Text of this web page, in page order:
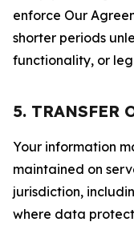
enforce Our
shorter periods
functionality, or
5. TRANSFER
Your information
maintained on
jurisdiction,
where data